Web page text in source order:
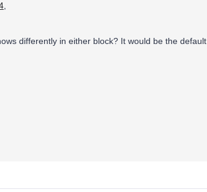
,
differently in either block? It would be the default